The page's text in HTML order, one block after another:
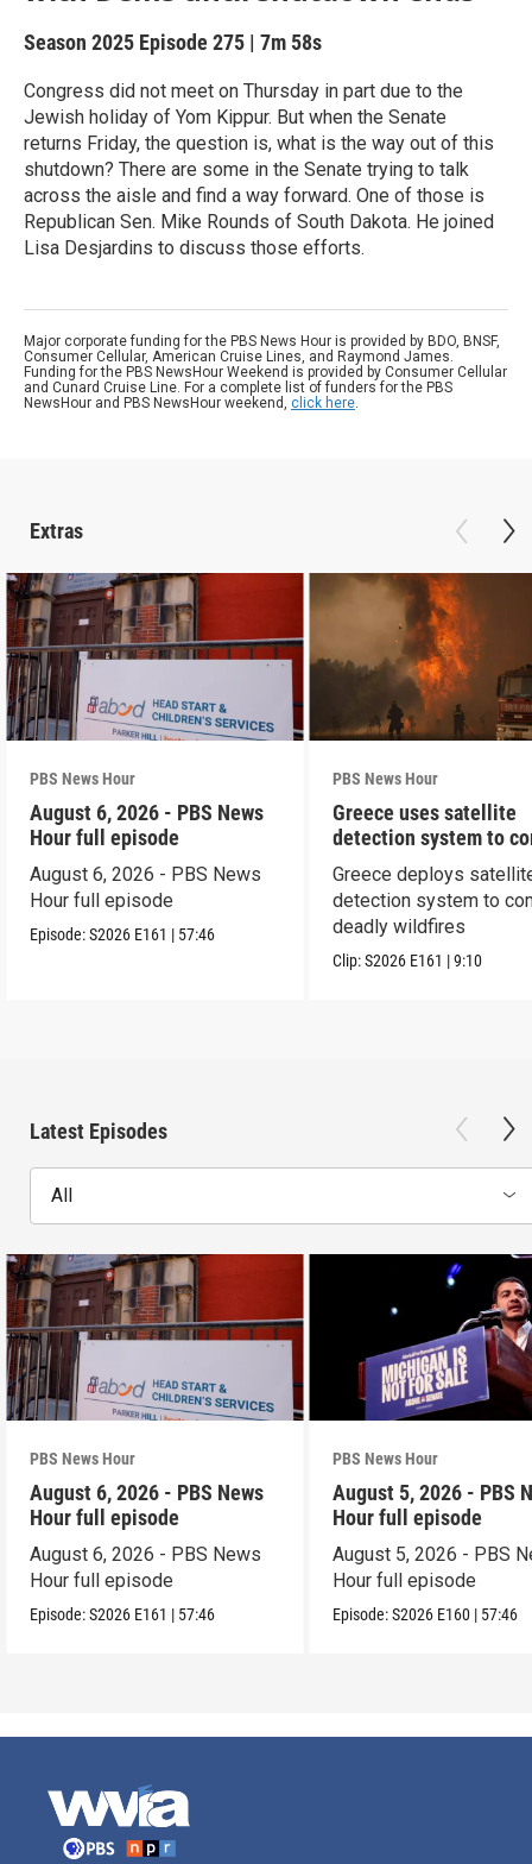
Season 2025 Episode 275 | 7m 58s
Congress did not meet on Thursday in part due to the
Jewish holiday of Yom Kippur. But when the Senate
returns Friday, the question is, what is the way out of this
shutdown? There are some in the Senate trying to talk
across the aisle and find a way forward. One of those is
Republican Sen. Mike Rounds of South Dakota. He joined
Lisa Desjardins to discuss those efforts.
Major corporate funding for the PBS News Hour is provided by BDO, BNSF,
Consumer Cellular, American Cruise Lines, and Raymond James.
Funding for the PBS NewsHour Weekend is provided by Consumer Cellular
and Cunard Cruise Line. For a complete list of funders for the PBS
NewsHour and PBS NewsHour weekend, click here.
Extras
PBS News Hour
August 6, 2026 - PBS News
Hour full episode
August 6, 2026 - PBS News
Hour full episode
Episode:S2026 E161 | 57:46
PBS News Hour
Greece uses satellite
detection system to
wildfires
Greece deploys
detection system to
deadly wildfires
Clip:S2026 E161 |9:10
Latest Episodes
All
PBS News Hour
August 6, 2026 - PBS News
Hour full episode
August 6, 2026 - PBS News
Hour full episode
Episode:S2026 E161 | 57:46
PBS News Hour
August 5, 2026 - PBS
Hour full episode
August 5, 2026 - PBS
Hour full episode
Episode:S2026 E160 | 57:46